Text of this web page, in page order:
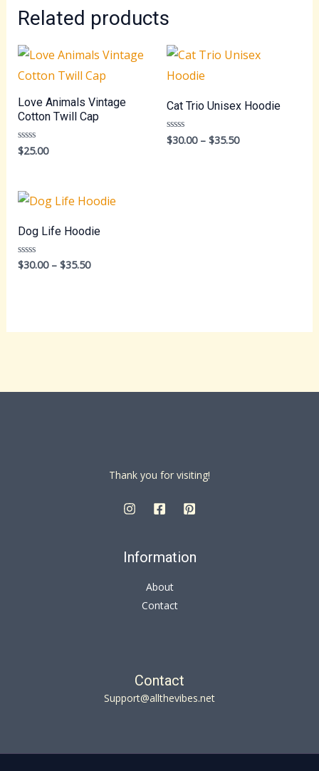
Related products
Love Animals Vintage
Cotton Twill Cap
Rated
0
$25.00
Cat Trio Unisex Hoodie
Rated
0
$30.00 – $35.50Price
Dog Life Hoodie
Rated
0
$30.00 – $35.50Price
Thank you for visiting!
Information
About
Contact
Contact
Support@allthevibes.net